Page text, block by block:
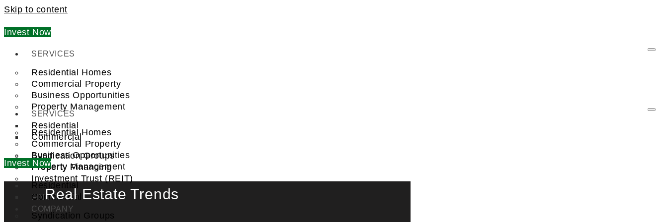
Skip to content
Invest Now
SERVICES
Residential Homes
Commercial Property
Business Opportunities
Property Management
Residential
Commercial
Syndication Groups
Property Financing
Investment Trust (REIT)
FIND A PRO
COMPANY
SERVICES
Residential Homes
Commercial Property
Business Opportunities
Property Management
Residential
Commercial
Syndication Groups
Invest Now
Real Estate Trends